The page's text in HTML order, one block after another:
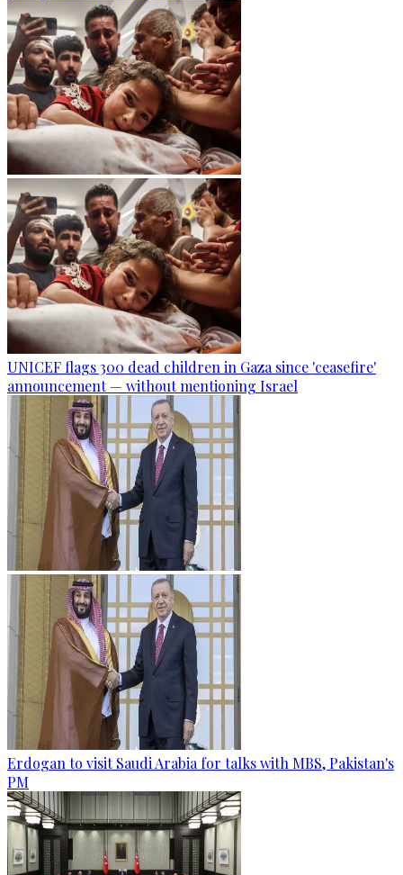
UNICEF flags 300 dead children in Gaza since 'ceasefire'
announcement — without mentioning Israel
Erdogan to visit Saudi Arabia for talks with MBS, Pakistan's
PM